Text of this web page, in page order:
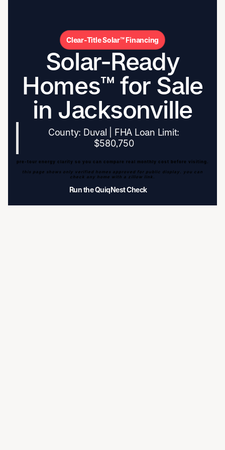
Clear-Title Solar™ Financing
Solar-Ready
Homes™ for Sale
in Jacksonville
County: Duval | FHA Loan Limit:
$580,750
pre-tour energy clarity so you can compare real monthly cost before visiting.
this page shows only verified homes approved for public display. you can
check any home with a zillow link.
Run the QuiqNest Check